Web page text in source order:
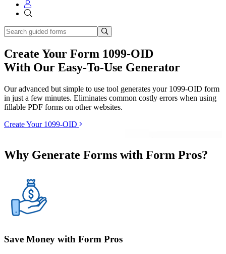
Create Your Form 1099-OID
With Our Easy-To-Use Generator
Our advanced but simple to use tool generates your 1099-OID form
in just a few minutes. Eliminates common costly errors when using
fillable PDF forms on other websites.
Create Your 1099-OID
Why Generate Forms with Form Pros?
Save Money with Form Pros